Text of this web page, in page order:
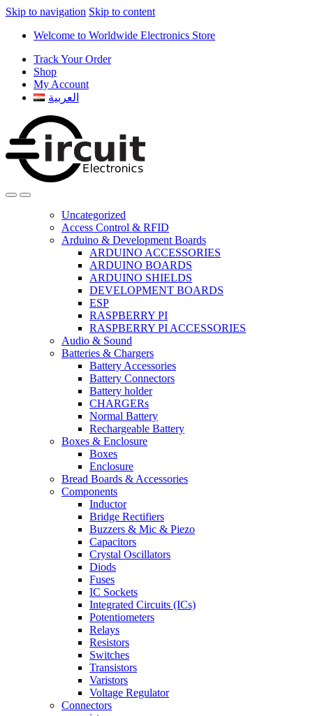
Skip to navigation Skip to content
Welcome to Worldwide Electronics Store
Track Your Order
Shop
My Account
العربية
Uncategorized
Access Control & RFID
Arduino & Development Boards
ARDUINO ACCESSORIES
ARDUINO BOARDS
ARDUINO SHIELDS
DEVELOPMENT BOARDS
ESP
RASPBERRY PI
RASPBERRY PI ACCESSORIES
Audio & Sound
Batteries & Chargers
Battery Accessories
Battery Connectors
Battery holder
CHARGERs
Normal Battery
Rechargeable Battery
Boxes & Enclosure
Boxes
Enclosure
Bread Boards & Accessories
Components
Inductor
Bridge Rectifiers
Buzzers & Mic & Piezo
Capacitors
Crystal Oscillators
Diods
Fuses
IC Sockets
Integrated Circuits (ICs)
Potentiometers
Relays
Resistors
Switches
Transistors
Varistors
Voltage Regulator
Connectors